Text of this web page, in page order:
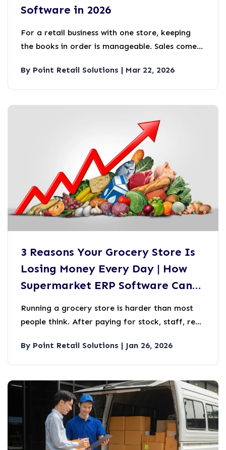
Software in 2026
For a retail business with one store, keeping
the books in order is manageable. Sales come
all at the end of the month.
By Point Retail Solutions | Mar 22, 2026
3 Reasons Your Grocery Store Is
Losing Money Every Day | How
Supermarket ERP Software Can
Help
Running a grocery store is harder than most
people think. After paying for stock, staff, rent,
left with very little at the end of the month.
By Point Retail Solutions | Jan 26, 2026